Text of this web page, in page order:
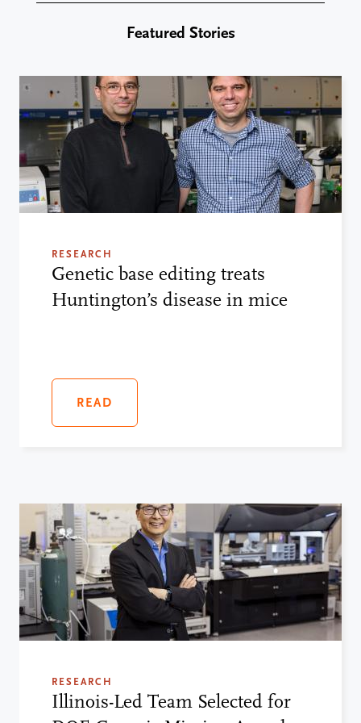
Featured Stories
RESEARCH
Genetic base editing treats
Huntington’s disease in mice
READ
RESEARCH
Illinois-Led Team Selected for